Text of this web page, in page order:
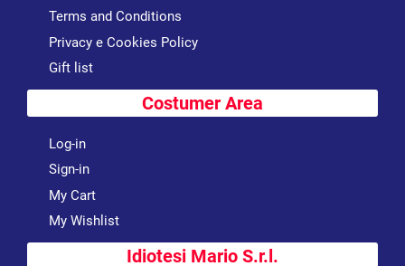
Terms and Conditions
Privacy e Cookies Policy
Gift list
Costumer Area
Log-in
Sign-in
My Cart
My Wishlist
Idiotesi Mario S.r.l.